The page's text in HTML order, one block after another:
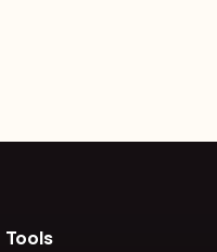
Tools